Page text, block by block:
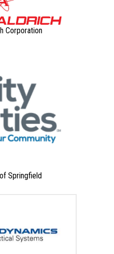
Corporation
Springfield